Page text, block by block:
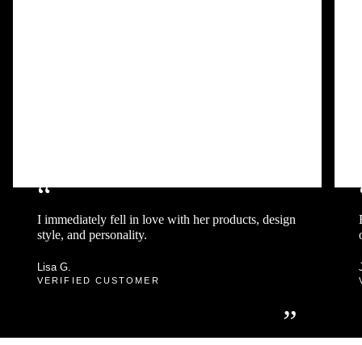
“
I immediately fell in love with her products, design
style, and personality.
”
Lisa G.
VERIFIED CUSTOMER